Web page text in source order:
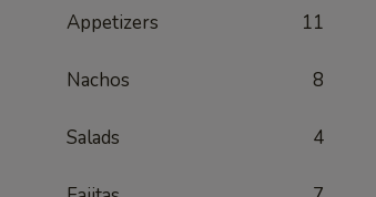
Appetizers 11
Nachos 8
Salads 4